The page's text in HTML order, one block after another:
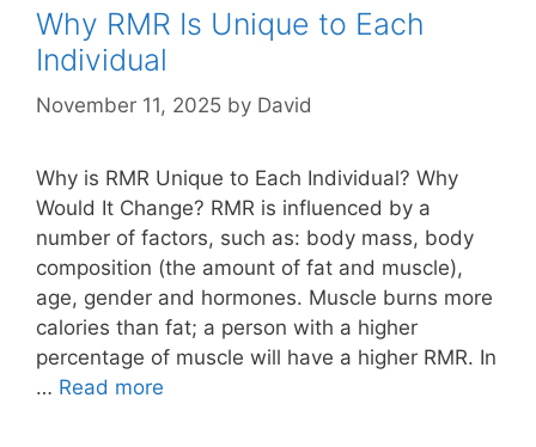
Measure
RMR
With
A
BodyGem
Why RMR Is Unique to Each
Individual
November 11, 2025 by David
Why is RMR Unique to Each Individual? Why
Would It Change? RMR is influenced by a
number of factors, such as: body mass, body
composition (the amount of fat and muscle),
age, gender and hormones. Muscle burns more
calories than fat; a person with a higher
percentage of muscle will have a higher RMR. In
… Read more